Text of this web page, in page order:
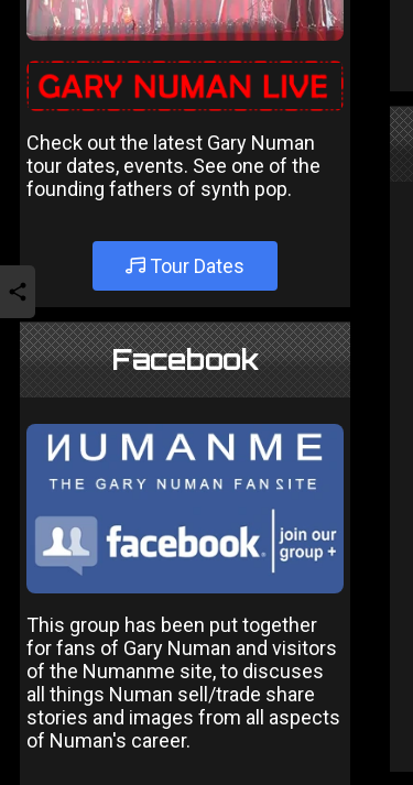
Check out the latest Gary Numan
tour dates, events. See one of the
founding fathers of synth pop.
Tour Dates
Facebook
This group has been put together
for fans of Gary Numan and visitors
of the Numanme site, to discuses
all things Numan sell/trade share
stories and images from all aspects
of Numan's career.